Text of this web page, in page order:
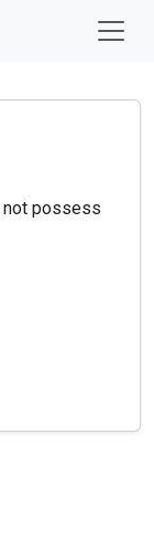
not possess